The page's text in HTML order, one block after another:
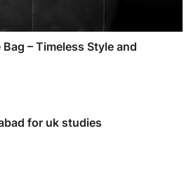
– Timeless Style and
for uk studies